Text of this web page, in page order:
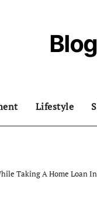
Lifestyle
Taking A Home Loan